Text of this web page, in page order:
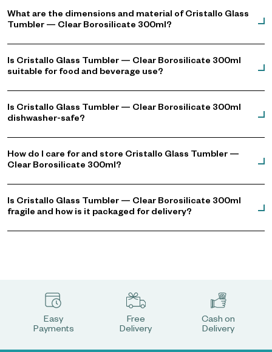
What are the dimensions and material of Cristallo Glass
Tumbler — Clear Borosilicate 300ml?
Is Cristallo Glass Tumbler — Clear Borosilicate 300ml
suitable for food and beverage use?
Is Cristallo Glass Tumbler — Clear Borosilicate 300ml
dishwasher-safe?
How do I care for and store Cristallo Glass Tumbler —
Clear Borosilicate 300ml?
Is Cristallo Glass Tumbler — Clear Borosilicate 300ml
fragile and how is it packaged for delivery?
Easy
Payments
Free
Delivery
Cash on
Delivery